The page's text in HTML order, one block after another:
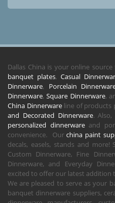
Dallas China is your online
banquet plates, Casual
Dinnerware, Porcelain
Dinnerware,Square Dinnerware,
China Dinnerwareline of products
and Decorated Dinnerware.
personalized dinnerwareand
convenience. Ourchina paint
decals, easels, stands and
Custom Dinnerware, Fine
Dinnerware, and Everyday
excited to offer our latest addition
We are pleased to serve as your
banquet dinnerware suppliers,